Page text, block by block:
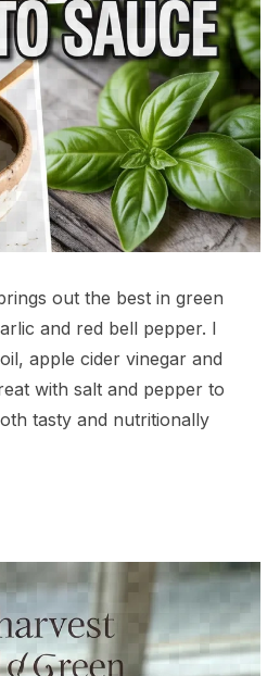
out the best in green
and red bell pepper. I
apple cider vinegar and
with salt and pepper to
tasty and nutritionally